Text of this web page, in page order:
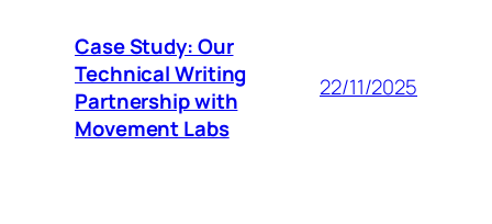
Case Study: Our
Technical Writing
Partnership with
Movement Labs
22/11/2025